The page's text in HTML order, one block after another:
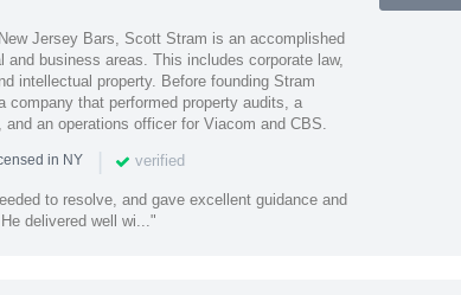
Jersey Bars, Scott Stram is an accomplished
and business areas. This includes corporate law,
intellectual property. Before founding Stram
company that performed property audits, a
an operations officer for Viacom and CBS.
in NY | verified
to resolve, and gave excellent guidance and
delivered well wi..."